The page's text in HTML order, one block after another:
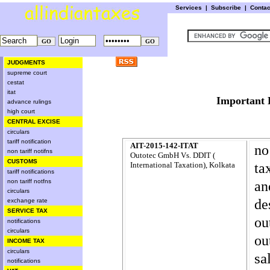
Services | Subscribe |
JUDGMENTS
supreme court
cestat
itat
advance rulings
high court
CENTRAL EXCISE
circulars
tariff notification
non tariff notifns
CUSTOMS
tariff notifications
non tariff notfns
circulars
exchange rate
SERVICE TAX
notifications
circulars
INCOME TAX
circulars
notifications
AIT-2015-142-ITAT
Outotec GmbH Vs. DDIT (
International Taxation), Kolkata